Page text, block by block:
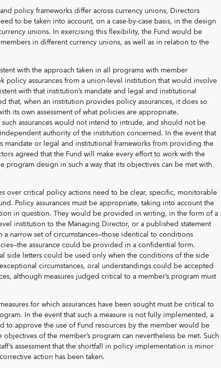
policy frameworks differ across currency unions, Directors
to be taken into account, on a case-by-case basis, in the design
unions. In exercising this flexibility, the Fund would be
in different currency unions, as well as in relation to the
with the approach taken in all programs with member
policy assurances from a union-level institution that would involve
with that institution’s mandate and legal and institutional
that, when an institution provides policy assurances, it does so
its own assessment of what policies are appropriate.
assurances would not intend to intrude, and should not be
authority of the institution concerned. In the event that
mandate or legal and institutional frameworks from providing the
agreed that the Fund will make every effort to work with the
program design in such a way that its objectives can be met with
over critical policy actions need to be clear, specific, monitorable
Policy assurances must be appropriate, taking into account the
in question. They would be provided in writing, in the form of a
institution to the Managing Director, or a published statement
narrow set of circumstances—those identical to conditions
assurance could be provided in a confidential form.
side letters could be used only when the conditions of the side
circumstances, oral understandings could be accepted
although measures judged critical to a member’s program must
for which assurances have been sought must be critical to
In the event that such a measure is not fully implemented, a
to approve the use of Fund resources by the member would be
of the member’s program can nevertheless be met. Such
assessment that the shortfall in policy implementation is minor
action has been taken.